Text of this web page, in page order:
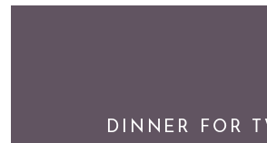
DINNER FOR